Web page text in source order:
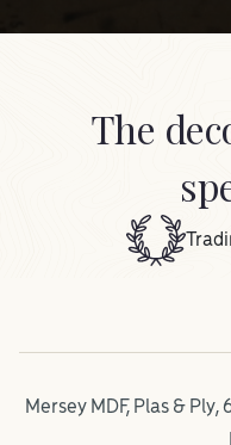
The
Mersey MDF, Plas &